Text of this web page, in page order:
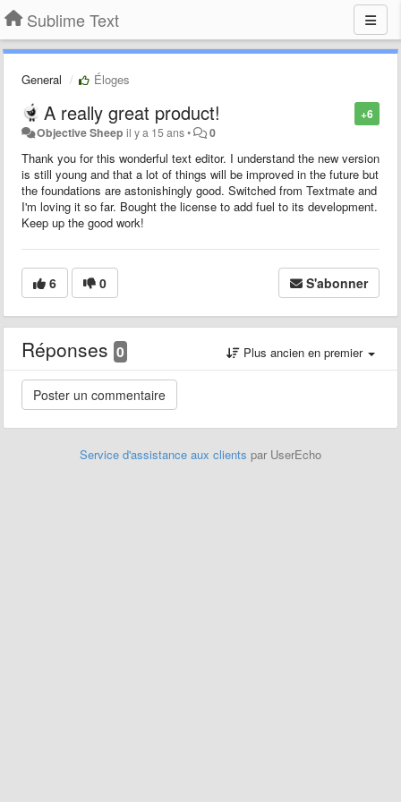
Sublime Text
General Éloges
+6
A really great product!
Objective Sheep il y a 15 ans• 0
Thank you for this wonderful text editor. I understand the new version
is still young and that a lot of things will be improved in the future but
the foundations are astonishingly good. Switched from Textmate and
I'm loving it so far. Bought the license to add fuel to its development.
Keep up the good work!
6 0 S'abonner
Réponses 0 Plus ancien en premier
Service d'assistance aux clients par UserEcho